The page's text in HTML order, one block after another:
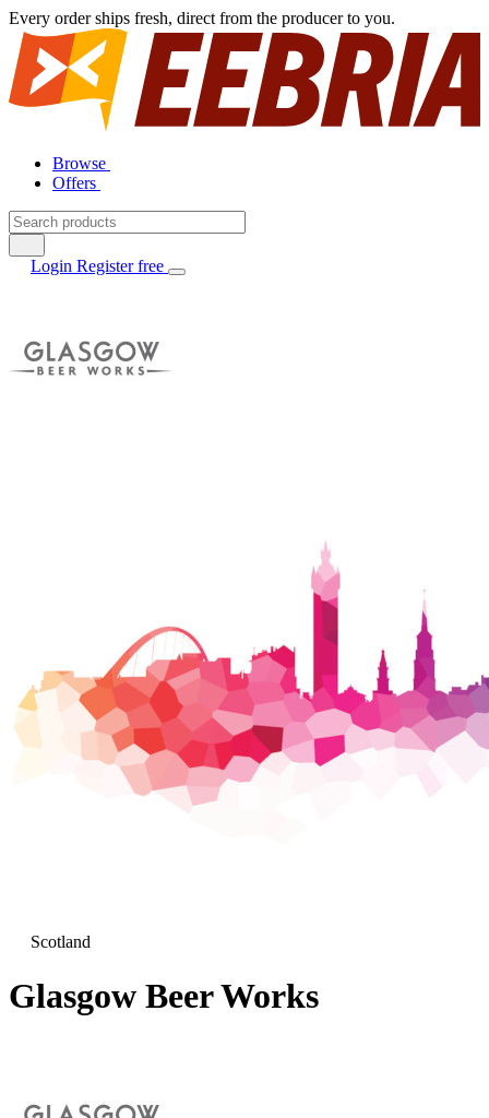
Every order ships fresh, direct from the producer to you.
Browse
Offers
Login Register free
Scotland
Glasgow Beer Works